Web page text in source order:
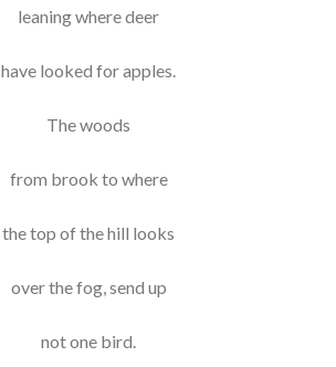
leaning where deer
have looked for apples.
The woods
from brook to where
the top of the hill looks
over the fog, send up
not one bird.